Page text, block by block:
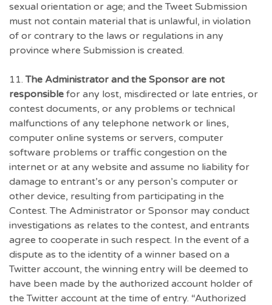
sexual orientation or age; and the Tweet Submission
must not contain material that is unlawful, in violation
of or contrary to the laws or regulations in any
province where Submission is created.
11.The Administrator and the Sponsor are not
responsible for any lost, misdirected or late entries, or
contest documents, or any problems or technical
malfunctions of any telephone network or lines,
computer online systems or servers, computer
software problems or traffic congestion on the
internet or at any website and assume no liability for
damage to entrant’s or any person’s computer or
other device, resulting from participating in the
Contest. The Administrator or Sponsor may conduct
investigations as relates to the contest, and entrants
agree to cooperate in such respect. In the event of a
dispute as to the identity of a winner based on a
Twitter account, the winning entry will be deemed to
have been made by the authorized account holder of
the Twitter account at the time of entry. “Authorized